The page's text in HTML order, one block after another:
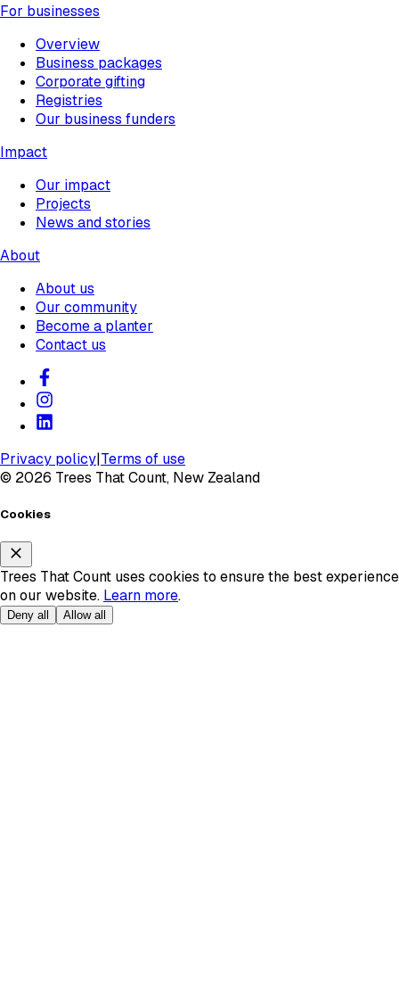
For businesses
Overview
Business packages
Corporate gifting
Registries
Our business funders
Impact
Our impact
Projects
News and stories
About
About us
Our community
Become a planter
Contact us
Privacy policy|Terms of use
© 2026 Trees That Count, New Zealand
Cookies
Trees That Count uses cookies to ensure the best experience
on our website. Learn more.
Deny all Allow all